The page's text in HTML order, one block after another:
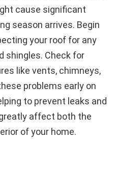
cause significant
season arrives. Begin
your roof for any
shingles. Check for
like vents, chimneys,
problems early on
to prevent leaks and
affect both the
of your home.